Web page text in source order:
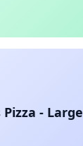
Pizza - Large